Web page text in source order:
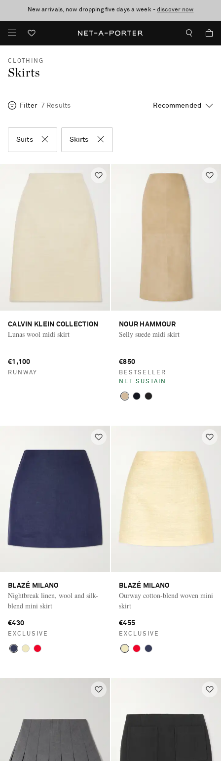
New arrivals, now dropping five days a week -discover now
10% off when you subscribe to our emails. T&Cs apply
Enjoy Free Standard Delivery on orders over €300
CLOTHING
Skirts
Filter 7 Results
Suits Skirts
CALVIN KLEIN COLLECTION
Lunas wool midi skirt
€1,100
RUNWAY
NOUR HAMMOUR
Selly suede midi skirt
€850
BESTSELLER
NET SUSTAIN
BLAZÉ MILANO
Nightbreak linen, wool and silk-
blend mini skirt
€430
EXCLUSIVE
BLAZÉ MILANO
Ourway cotton‑blend woven mini
skirt
€455
EXCLUSIVE